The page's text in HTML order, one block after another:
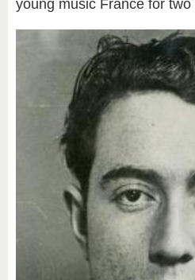
young music France for two